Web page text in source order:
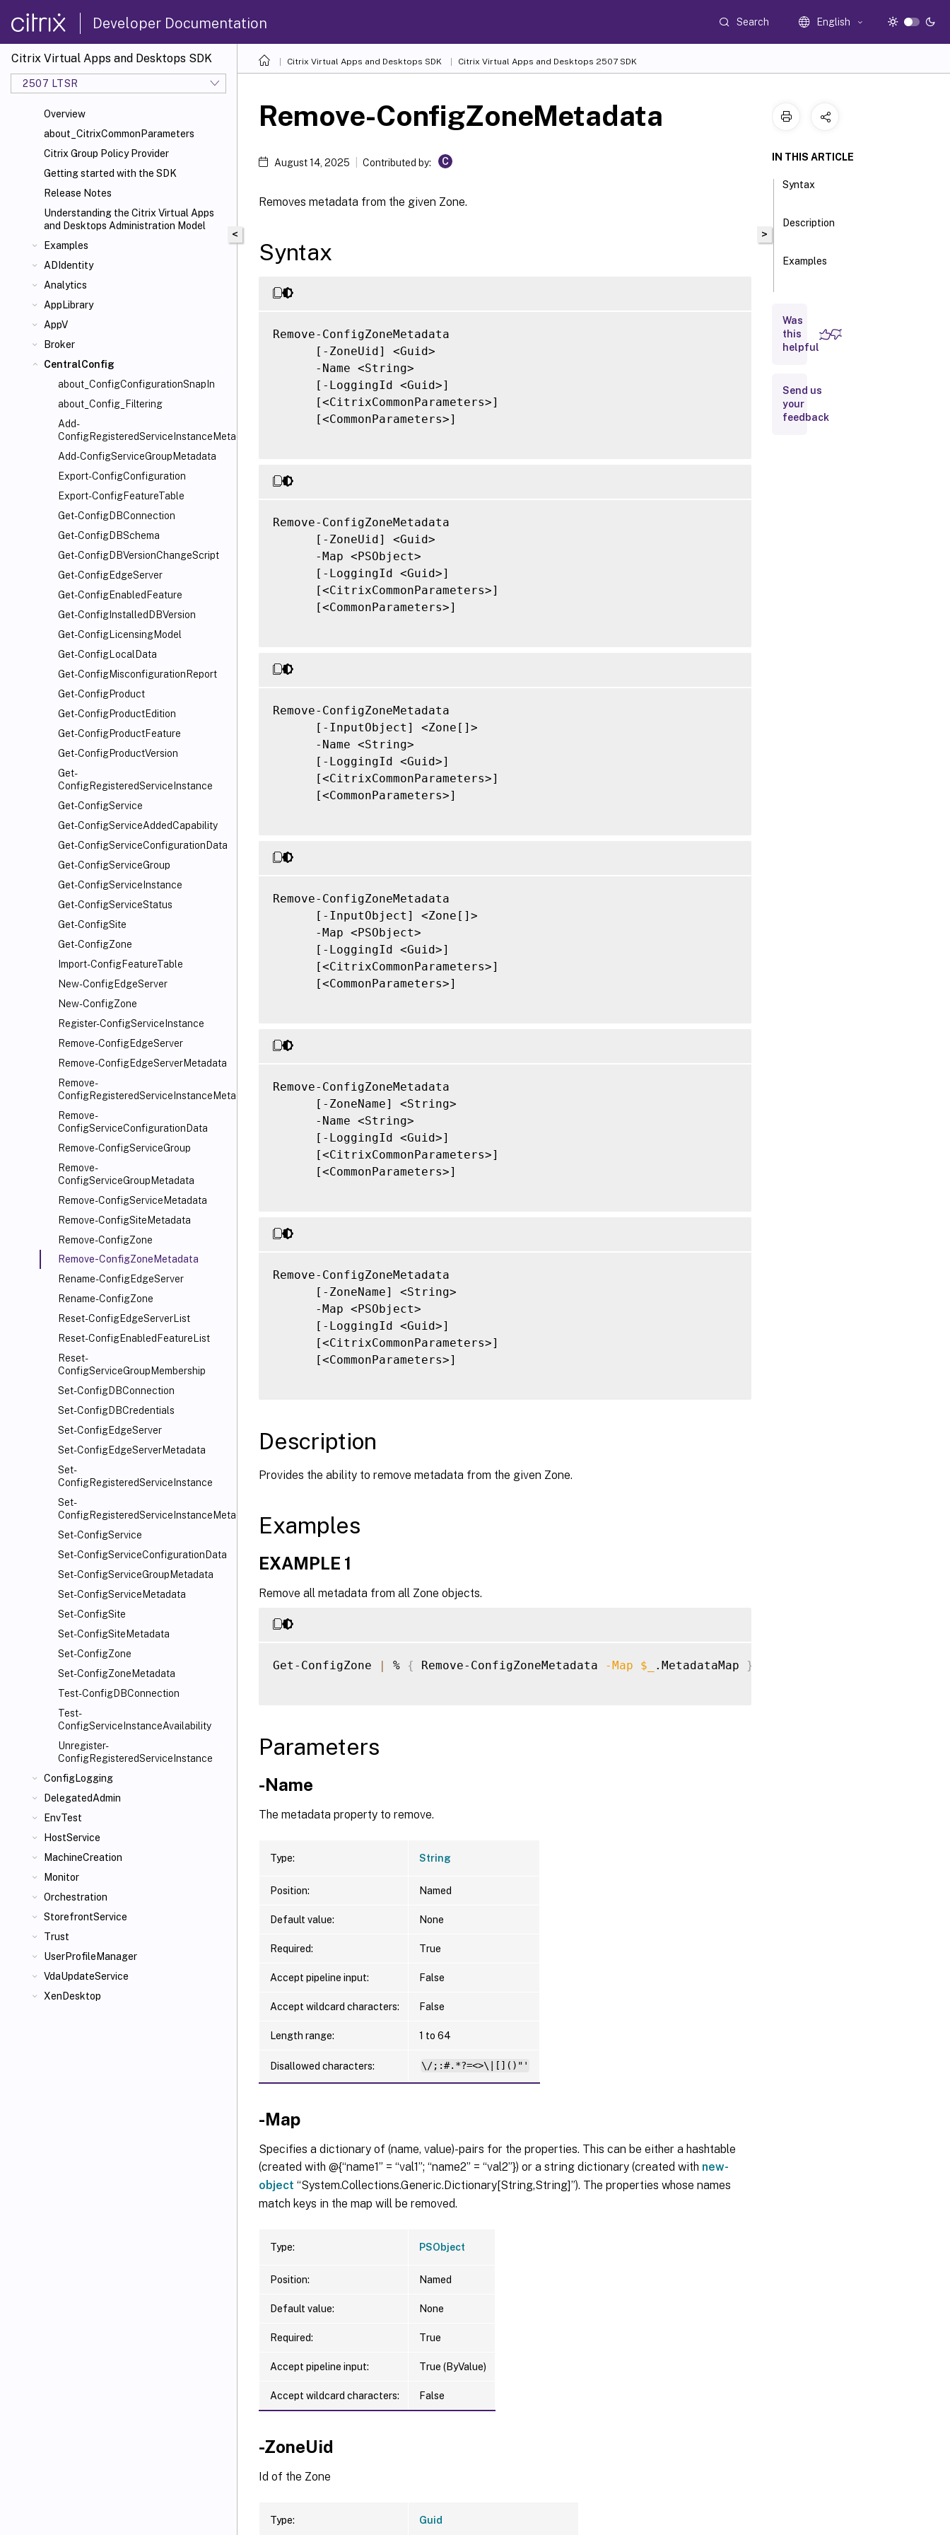
Developer Documentation Search English
Citrix Virtual Apps and Desktops SDK
2507 LTSR
Overview
about_CitrixCommonParameters
Citrix Group Policy Provider
Getting started with the SDK
Release Notes
Understanding the Citrix Virtual Apps
and Desktops Administration Model
Examples
ADIdentity
Analytics
AppLibrary
AppV
Broker
CentralConfig
about_ConfigConfigurationSnapIn
about_Config_Filtering
Add-
ConfigRegisteredServiceInstanceMetadata
Add-ConfigServiceGroupMetadata
Export-ConfigConfiguration
Export-ConfigFeatureTable
Get-ConfigDBConnection
Get-ConfigDBSchema
Get-ConfigDBVersionChangeScript
Get-ConfigEdgeServer
Get-ConfigEnabledFeature
Get-ConfigInstalledDBVersion
Get-ConfigLicensingModel
Get-ConfigLocalData
Get-ConfigMisconfigurationReport
Get-ConfigProduct
Get-ConfigProductEdition
Get-ConfigProductFeature
Get-ConfigProductVersion
Get-
ConfigRegisteredServiceInstance
Get-ConfigService
Get-ConfigServiceAddedCapability
Get-ConfigServiceConfigurationData
Get-ConfigServiceGroup
Get-ConfigServiceInstance
Get-ConfigServiceStatus
Get-ConfigSite
Get-ConfigZone
Import-ConfigFeatureTable
New-ConfigEdgeServer
New-ConfigZone
Register-ConfigServiceInstance
Remove-ConfigEdgeServer
Remove-ConfigEdgeServerMetadata
Remove-
ConfigRegisteredServiceInstanceMetadata
Remove-
ConfigServiceConfigurationData
Remove-ConfigServiceGroup
Remove-
ConfigServiceGroupMetadata
Remove-ConfigServiceMetadata
Remove-ConfigSiteMetadata
Remove-ConfigZone
Remove-ConfigZoneMetadata
Rename-ConfigEdgeServer
Rename-ConfigZone
Reset-ConfigEdgeServerList
Reset-ConfigEnabledFeatureList
Reset-
ConfigServiceGroupMembership
Set-ConfigDBConnection
Set-ConfigDBCredentials
Set-ConfigEdgeServer
Set-ConfigEdgeServerMetadata
Set-
ConfigRegisteredServiceInstance
Set-
ConfigRegisteredServiceInstanceMetadata
Set-ConfigService
Set-ConfigServiceConfigurationData
Set-ConfigServiceGroupMetadata
Set-ConfigServiceMetadata
Set-ConfigSite
Set-ConfigSiteMetadata
Set-ConfigZone
Set-ConfigZoneMetadata
Test-ConfigDBConnection
Test-
ConfigServiceInstanceAvailability
Unregister-
ConfigRegisteredServiceInstance
ConfigLogging
DelegatedAdmin
EnvTest
HostService
MachineCreation
Monitor
Orchestration
StorefrontService
Trust
UserProfileManager
VdaUpdateService
XenDesktop
Citrix Virtual Apps and Desktops SDK Citrix Virtual Apps and Desktops 2507 SDK
<
Remove-ConfigZoneMetadata
August 14, 2025 Contributed by: C
Removes metadata from the given Zone.
Syntax
Remove-ConfigZoneMetadata
      [-ZoneUid] <Guid>
      -Name <String>
      [-LoggingId <Guid>]
      [<CitrixCommonParameters>]
      [<CommonParameters>]
Remove-ConfigZoneMetadata
      [-ZoneUid] <Guid>
      -Map <PSObject>
      [-LoggingId <Guid>]
      [<CitrixCommonParameters>]
      [<CommonParameters>]
Remove-ConfigZoneMetadata
      [-InputObject] <Zone[]>
      -Name <String>
      [-LoggingId <Guid>]
      [<CitrixCommonParameters>]
      [<CommonParameters>]
Remove-ConfigZoneMetadata
      [-InputObject] <Zone[]>
      -Map <PSObject>
      [-LoggingId <Guid>]
      [<CitrixCommonParameters>]
      [<CommonParameters>]
Remove-ConfigZoneMetadata
      [-ZoneName] <String>
      -Name <String>
      [-LoggingId <Guid>]
      [<CitrixCommonParameters>]
      [<CommonParameters>]
Remove-ConfigZoneMetadata
      [-ZoneName] <String>
      -Map <PSObject>
      [-LoggingId <Guid>]
      [<CitrixCommonParameters>]
      [<CommonParameters>]
Description
Provides the ability to remove metadata from the given Zone.
Examples
EXAMPLE 1
Remove all metadata from all Zone objects.
Get-ConfigZone | % { Remove-ConfigZoneMetadata -Map $_ .MetadataMap }
Parameters
-Name
The metadata property to remove.
Type: String
Position: Named
Default value: None
Required: True
Accept pipeline input: False
Accept wildcard characters: False
Length range: 1 to 64
Disallowed characters: \/;:#.*?=<>\|[]()"'
-Map
Specifies a dictionary of (name, value)-pairs for the properties. This can be either a hashtable
(created with @{“name1” = “val1”; “name2” = “val2”}) or a string dictionary (created with new-
object “System.Collections.Generic.Dictionary[String,String]”). The properties whose names
match keys in the map will be removed.
Type: PSObject
Position: Named
Default value: None
Required: True
Accept pipeline input: True (ByValue)
Accept wildcard characters: False
-ZoneUid
Id of the Zone
Type: Guid
>
IN THIS ARTICLE
Syntax
Description
Examples
Inputs
Notes
Was
this
helpful
Send us
your
feedback